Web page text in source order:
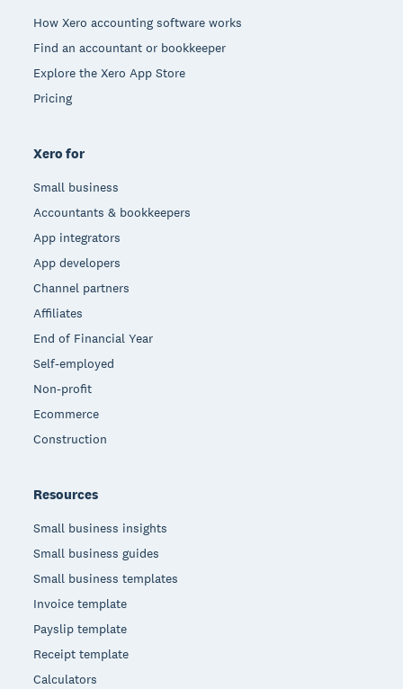
How Xero accounting software works
Find an accountant or bookkeeper
Explore the Xero App Store
Pricing
Xero for
Small business
Accountants & bookkeepers
App integrators
App developers
Channel partners
Affiliates
End of Financial Year
Self-employed
Non-profit
Ecommerce
Construction
Resources
Small business insights
Small business guides
Small business templates
Invoice template
Payslip template
Receipt template
Calculators